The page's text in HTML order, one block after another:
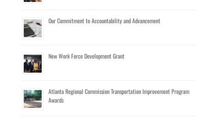
Our Commitment to Accountability and Advancement
New Work Force Development Grant
Atlanta Regional Commission Transportation Improvement Program
Awards